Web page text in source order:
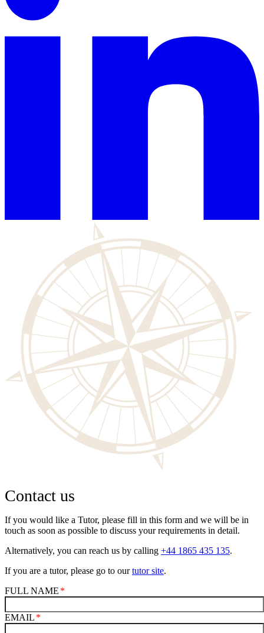
Contact us
If you would like a Tutor, please fill in this form and we will be in
touch as soon as possible to discuss your requirements in detail.
Alternatively, you can reach us by calling +44 1865 435 135.
If you are a tutor, please go to ourtutor site.
FULL NAME
EMAIL